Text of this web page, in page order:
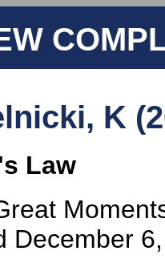
K
Law
December